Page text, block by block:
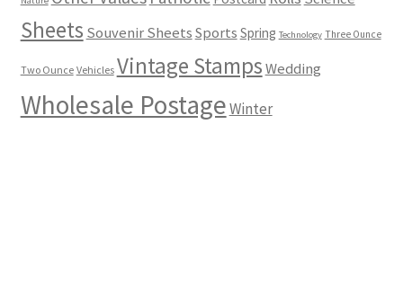
Sheets Souvenir Sheets Sports Spring Technology Three Ounce
Two Ounce Vehicles Vintage StampsWedding
Wholesale PostageWinter